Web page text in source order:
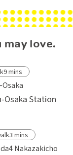
may love.
mins
Osaka Station
mins
Nakazakicho